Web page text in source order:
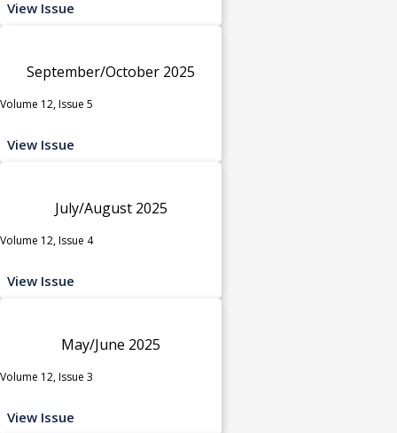
View Issue
September/October 2025
Volume 12, Issue 5
View Issue
July/August 2025
Volume 12, Issue 4
View Issue
May/June 2025
Volume 12, Issue 3
View Issue